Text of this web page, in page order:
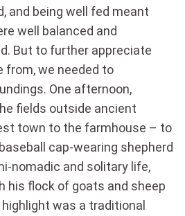
and being well fed meant
well balanced and
But to further appreciate
from, we needed to
One afternoon,
fields outside ancient
town to the farmhouse – to
cap-wearing shepherd
nomadic and solitary life,
his flock of goats and sheep
highlight was a traditional